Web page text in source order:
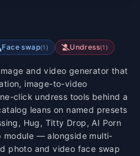
Face swap(1) Undress(1)
and video generator that
image-to-video
click undress tools behind a
leans on named presets
Hug, Titty Drop, AI Porn
module — alongside multi-
photo and video face swap